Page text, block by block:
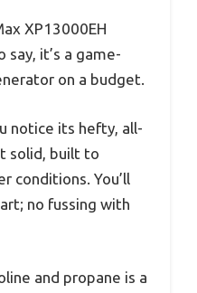
XP13000EH
say, it’s a game-
on a budget.
notice its hefty, all-
solid, built to
conditions. You’ll
no fussing with
and propane is a